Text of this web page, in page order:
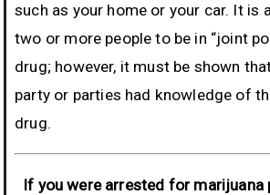
such as your home or your car. It is
two or more people to be in “joint
drug; however, it must be shown
party or parties had knowledge of
drug.
If you were arrested for marijuana